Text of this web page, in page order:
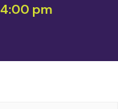
4:00 pm